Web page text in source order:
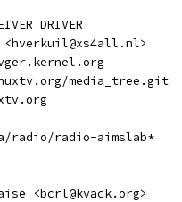
DRIVER
<hverkuil@xs4all.nl>
media_tree.git
radio/radio-aimslab*
<bcrl@kvack.org>